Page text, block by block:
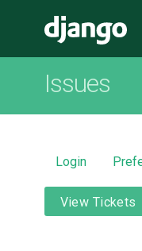
Issues
Login
View Tickets